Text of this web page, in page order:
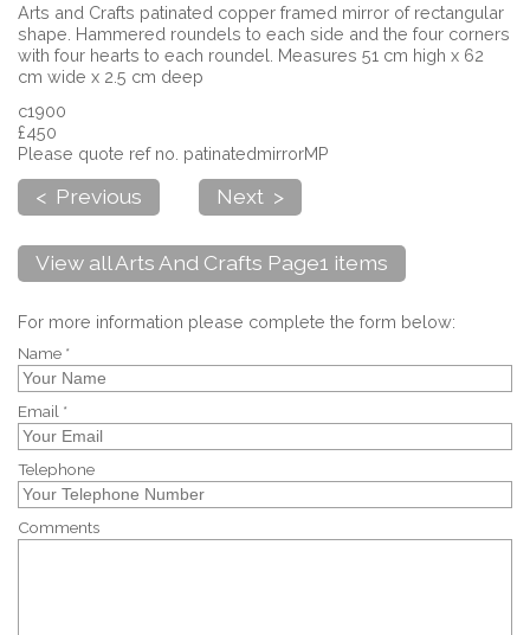
Arts and Crafts patinated copper framed mirror of rectangular
shape. Hammered roundels to each side and the four corners
with four hearts to each roundel. Measures 51 cm high x 62
cm wide x 2.5 cm deep
c1900
£450
Please quote ref no. patinatedmirrorMP
< Previous Next >
View all Arts And Crafts Page1 items
For more information please complete the form below:
Name *
Email *
Telephone
Comments